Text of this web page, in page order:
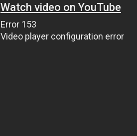
Watch video on YouTube
Error 153
Video player configuration error